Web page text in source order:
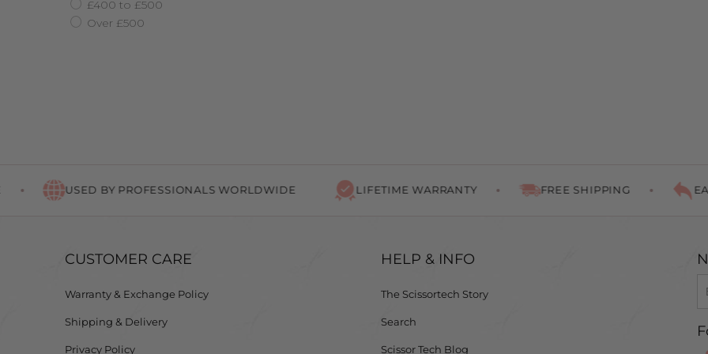
£400 to £500
Over £500
USED BY PROFESSIONALS WORLDWIDE LIFETIME WARRANTY FREE SHIPPING EASY
CUSTOMER CARE
Warranty & Exchange Policy
Shipping & Delivery
Privacy Policy
HELP & INFO
The Scissortech Story
Search
Scissor Tech Blog